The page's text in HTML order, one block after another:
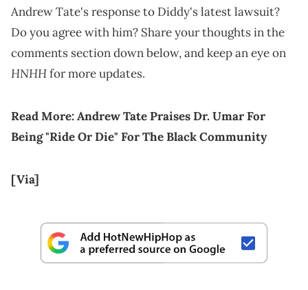
Andrew Tate's response to Diddy's latest lawsuit?
Do you agree with him? Share your thoughts in the
comments section down below, and keep an eye on
HNHHfor more updates.
Read More:Andrew Tate Praises Dr. Umar For
Being "Ride Or Die" For The Black Community
[Via]